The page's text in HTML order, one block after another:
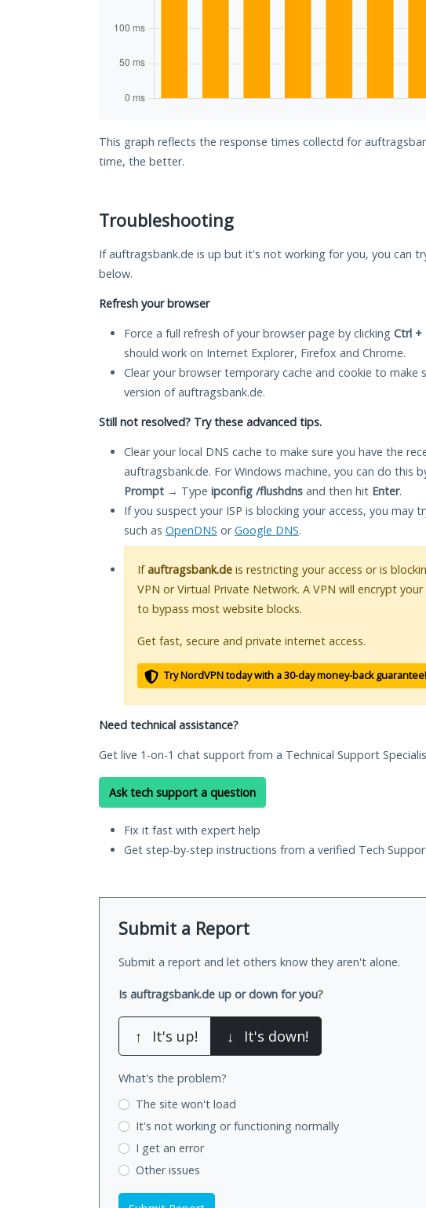
This graph reflects the response times collectd for
time, the better.
Troubleshooting
If auftragsbank.de is up but it's not working for you, you can
below.
Refresh your browser
Force a full refresh of your browser page by clicking Ctrl +
should work on Internet Explorer, Firefox and Chrome.
Clear your browser temporary cache and cookie to make
version of auftragsbank.de.
Still not resolved? Try these advanced tips.
Clear your local DNS cache to make sure you have the
auftragsbank.de. For Windows machine, you can do this
Prompt → Type ipconfig /flushdns and then hit Enter.
If you suspect your ISP is blocking your access, you may
such as OpenDNS orGoogle DNS.
Ifauftragsbank.de is restricting your access or is
VPN or Virtual Private Network. A VPN will encrypt
to bypass most website blocks.
Get fast, secure and private internet access.
Try NordVPN today with a 30-day money-back guarantee!
Need technical assistance?
Get live 1-on-1 chat support from a Technical Support
Ask tech support a question
Fix it fast with expert help
Get step-by-step instructions from a verified Tech
Submit a Report
Submit a report and let others know they aren't alone.
Is auftragsbank.de up or down for you?
↑ It's up! ↓ It's down!
What's the problem?
The site won't load
It's not working or functioning normally
I get an error
Other issues